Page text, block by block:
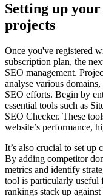
Setting up your
projects
Once you've registered
subscription plan, the
SEO management.
analyse various
SEO efforts. Begin by
essential tools such as
SEO Checker. These
website’s performance,
It’s also crucial to set
By adding competitor
metrics and identify
tool is particularly
rankings stack up